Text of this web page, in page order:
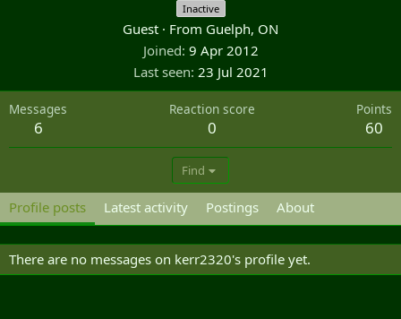
Inactive
Guest · From Guelph, ON
Joined 9 Apr 2012
Last seen 23 Jul 2021
Messages
6
Reaction score
0
Points
60
Find
Profile posts Latest activity Postings About
There are no messages on kerr2320's profile yet.